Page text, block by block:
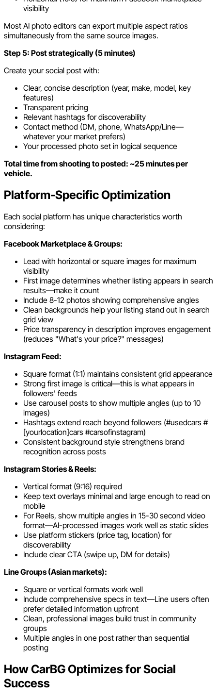
visibility
Most AI photo editors can export multiple aspect ratios
simultaneously from the same source images.
Step 5: Post strategically (5 minutes)
Create your social post with:
Clear, concise description (year, make, model, key
features)
Transparent pricing
Relevant hashtags for discoverability
Contact method (DM, phone, WhatsApp/Line—
whatever your market prefers)
Your processed photo set in logical sequence
Total time from shooting to posted: ~25 minutes per
vehicle.
Platform-Specific Optimization
Each social platform has unique characteristics worth
considering:
Facebook Marketplace & Groups:
Lead with horizontal or square images for maximum
visibility
First image determines whether listing appears in search
results—make it count
Include 8-12 photos showing comprehensive angles
Clean backgrounds help your listing stand out in search
grid view
Price transparency in description improves engagement
(reduces "What's your price?" messages)
Instagram Feed:
Square format (1:1) maintains consistent grid appearance
Strong first image is critical—this is what appears in
followers' feeds
Use carousel posts to show multiple angles (up to 10
images)
Hashtags extend reach beyond followers (#usedcars #
[yourlocation]cars #carsofinstagram)
Consistent background style strengthens brand
recognition across posts
Instagram Stories & Reels:
Vertical format (9:16) required
Keep text overlays minimal and large enough to read on
mobile
For Reels, show multiple angles in 15-30 second video
format—AI-processed images work well as static slides
Use platform stickers (price tag, location) for
discoverability
Include clear CTA (swipe up, DM for details)
Line Groups (Asian markets):
Square or vertical formats work well
Include comprehensive specs in text—Line users often
prefer detailed information upfront
Clean, professional images build trust in community
groups
Multiple angles in one post rather than sequential
posting
How CarBG Optimizes for Social
Success